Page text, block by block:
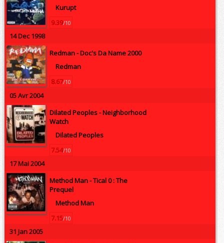
Kurupt
9.39/10
14 Dec 1998
Redman -Doc's Da Name 2000
Redman
8.67/10
05 Avr 2004
Dilated Peoples -Neighborhood
Watch
Dilated Peoples
7.54/10
17 Mai 2004
Method Man -Tical 0 : The
Prequel
Method Man
7.15/10
31 Jan 2005